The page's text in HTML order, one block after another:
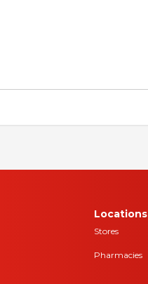
Locations
Stores
Pharmacies